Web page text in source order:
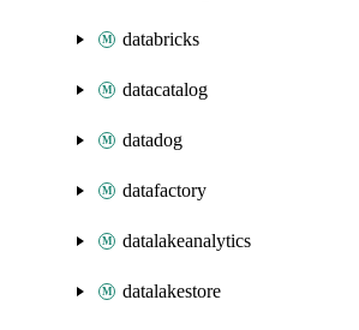
databricks
datacatalog
datadog
datafactory
datalakeanalytics
datalakestore